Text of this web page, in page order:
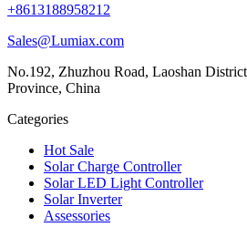
+8613188958212
Sales@Lumiax.com
No.192, Zhuzhou Road, Laoshan
Province, China
Categories
Hot Sale
Solar Charge Controller
Solar LED Light Controller
Solar Inverter
Assessories